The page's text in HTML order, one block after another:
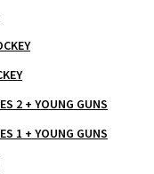
2 + YOUNG GUNS
1 + YOUNG GUNS